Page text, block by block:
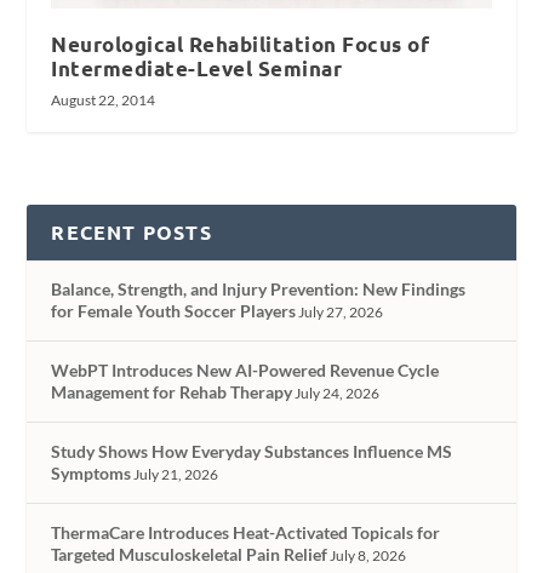
Neurological Rehabilitation Focus of
Intermediate-Level Seminar
August 22, 2014
RECENT POSTS
Balance, Strength, and Injury Prevention: New Findings
for Female Youth Soccer Players July 27, 2026
WebPT Introduces New AI-Powered Revenue Cycle
Management for Rehab Therapy July 24, 2026
Study Shows How Everyday Substances Influence MS
Symptoms July 21, 2026
ThermaCare Introduces Heat-Activated Topicals for
Targeted Musculoskeletal Pain Relief July 8, 2026